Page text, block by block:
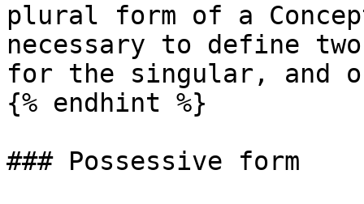
plural form of a
necessary to define
for the singular, and
{% endhint %}
### Possessive form